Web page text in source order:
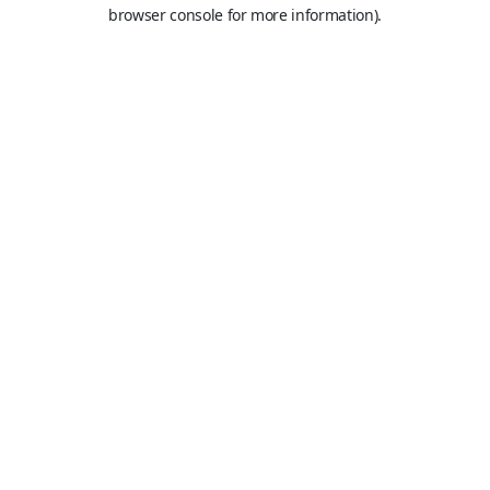
browser console for more information).